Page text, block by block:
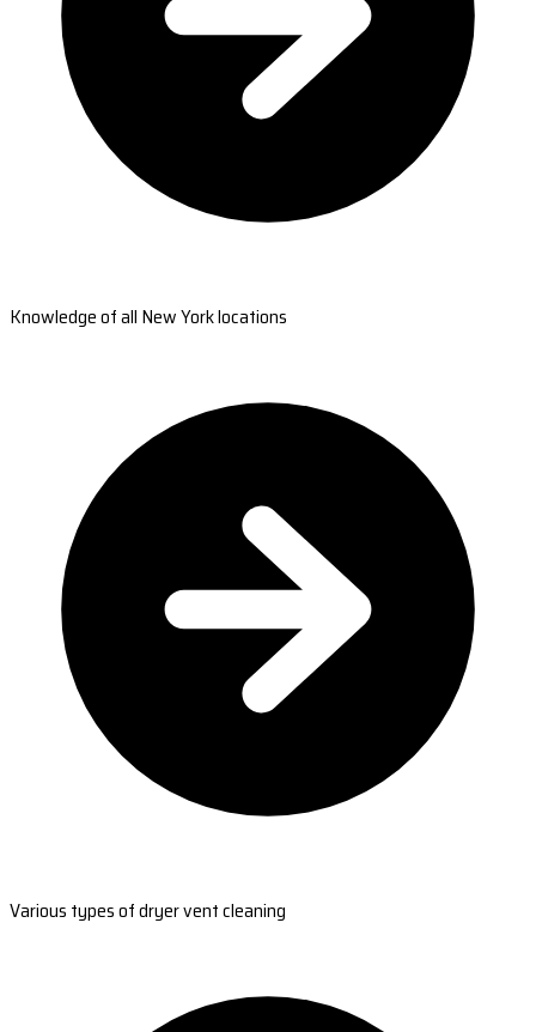
Knowledge of all New York locations
Various types of dryer vent cleaning